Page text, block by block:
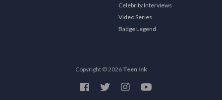
Celebrity Interviews
Video Series
Badge Legend
Copyright © 2026 Teen Ink